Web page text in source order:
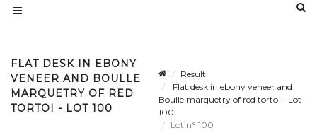
FLAT DESK IN EBONY
VENEER AND BOULLE
MARQUETRY OF RED
TORTOI - LOT 100
Result
Flat desk in ebony veneer and
Boulle marquetry of red tortoi - Lot
100
Lot n° 100